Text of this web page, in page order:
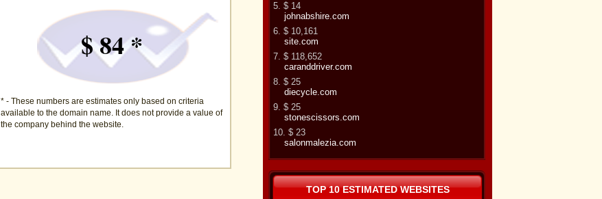
$ 84 *
* - These numbers are estimates only based on criteria
available to the domain name. It does not provide a value of
the company behind the website.
5. $ 14
johnabshire.com
6. $ 10,161
site.com
7. $ 118,652
caranddriver.com
8. $ 25
diecycle.com
9. $ 25
stonescissors.com
10. $ 23
salonmalezia.com
TOP 10 ESTIMATED WEBSITES